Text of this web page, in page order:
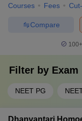
Courses Fees
Compare
100+
Filter by Exam
NEET PG
Dhanvantari